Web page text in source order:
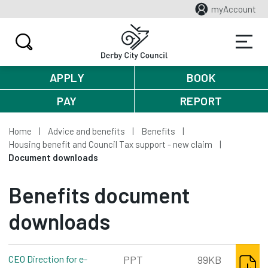
myAccount
APPLY
BOOK
PAY
REPORT
Home Advice and benefits
Benefits
Housing benefit and Council Tax support - new claim
Document downloads
Benefits document
downloads
CEO Direction for e-
PPT 99KB